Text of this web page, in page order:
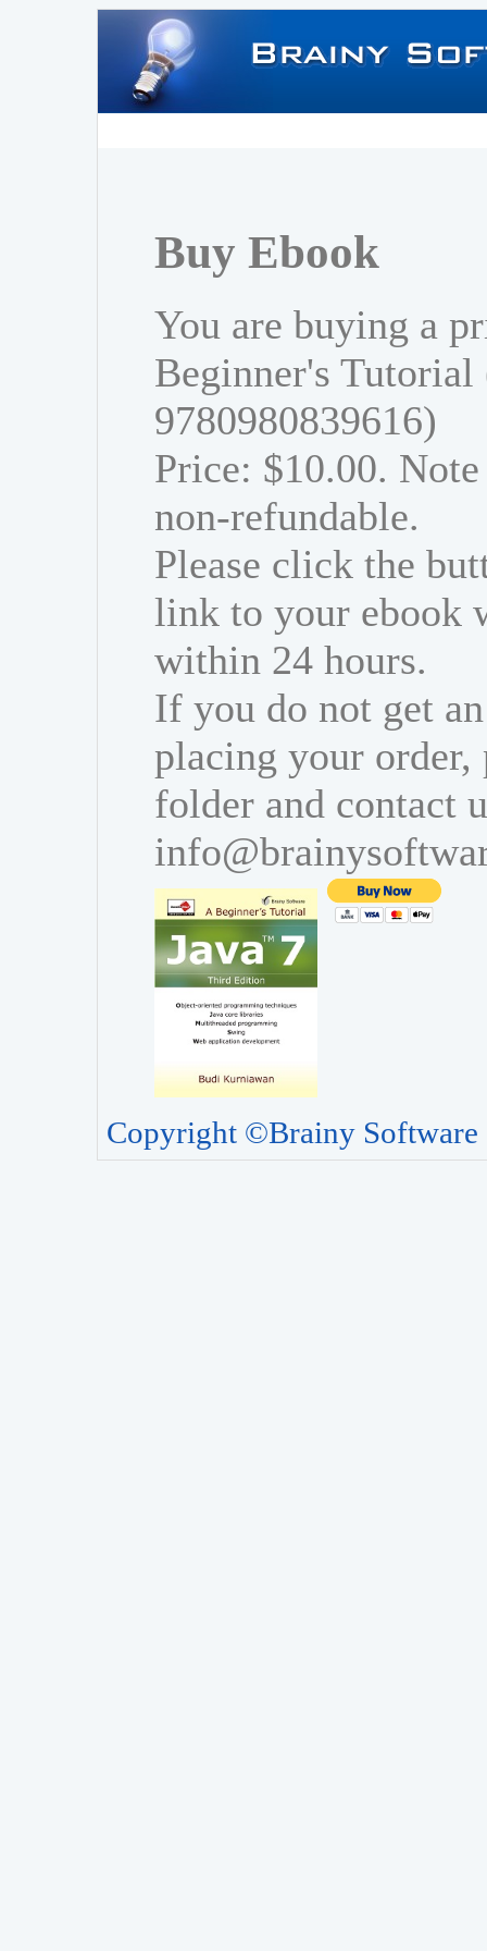
Buy Ebook
You are buying a
Beginner's
9780980839616)
Price: $10.00.
non-refundable.
Please click the
link to your ebook
within 24 hours.
If you do not get
placing your order,
folder and contact
Copyright ©Brainy Software